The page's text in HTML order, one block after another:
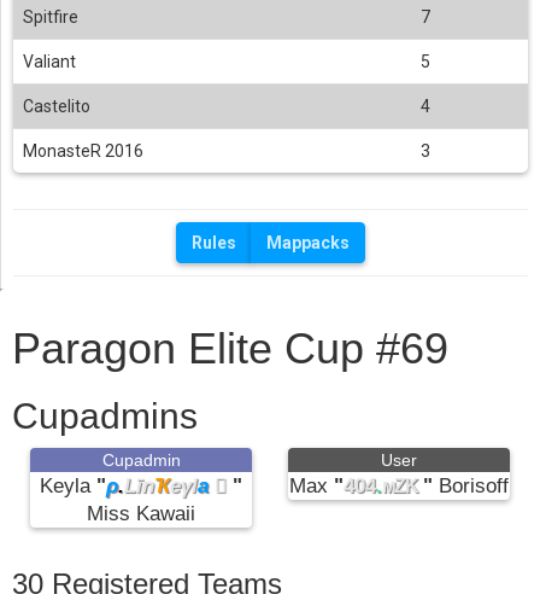
Paragon Elite Cup #69
Cupadmins
Cupadmin
Keyla "ρ.LīnҠeγla  "
Miss Kawaii
User
Max "404.мZK" Borisoff
30 Registered Teams
Spitfire 7
Valiant 5
Castelito 4
MonasteR 2016 3
Rules Mappacks